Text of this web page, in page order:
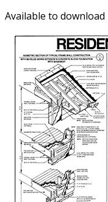
Available to